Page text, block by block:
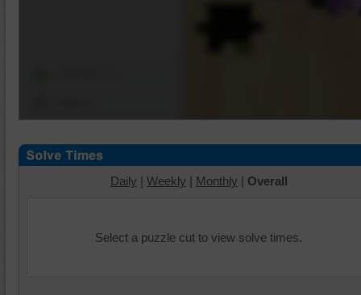
Daily | Weekly | Monthly | Overall
Select a puzzle cut to view solve times.